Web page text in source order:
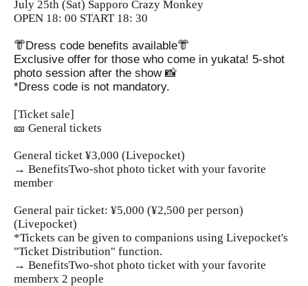
July 25th (Sat) Sapporo Crazy Monkey
OPEN 18: 00 START 18: 30
👘Dress code benefits available👘
Exclusive offer for those who come in yukata! 5-shot
photo session after the show 📸
*Dress code is not mandatory.
[Ticket sale]
🎫 General tickets
General ticket ¥3,000 (Livepocket)
→ BenefitsTwo-shot photo ticket with your favorite
member
General pair ticket: ¥5,000 (¥2,500 per person)
(Livepocket)
*Tickets can be given to companions using Livepocket's
"Ticket Distribution" function.
→ BenefitsTwo-shot photo ticket with your favorite
memberx 2 people